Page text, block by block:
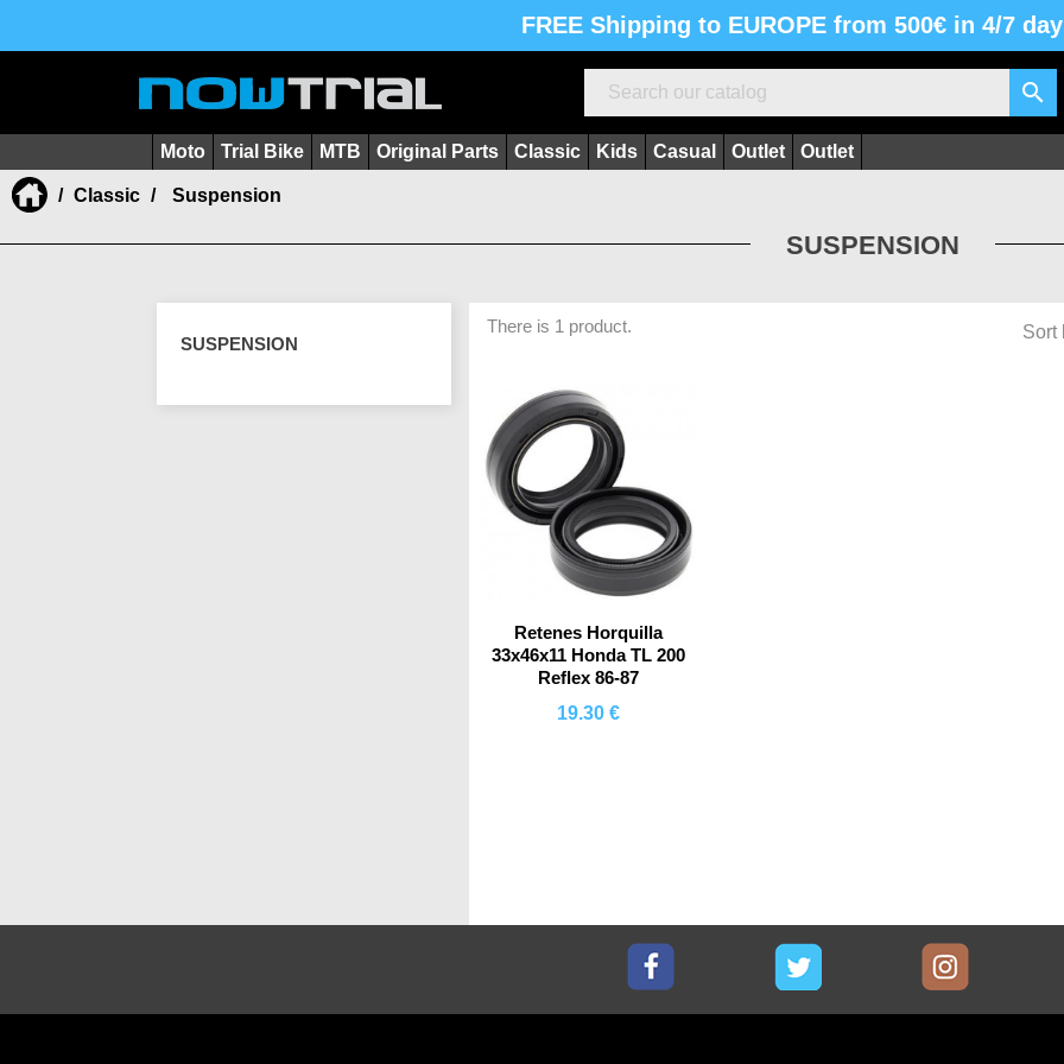
FREE Shipping to EUROPE from 500€ in 4/7

Moto Trial Bike MTB Original Parts Classic Kids Casual Outlet Outlet
Classic Suspension
SUSPENSION
SUSPENSION
There is 1 product. Sort
Retenes Horquilla
33x46x11 Honda TL 200
Reflex 86-87
19.30 €